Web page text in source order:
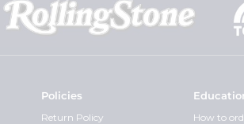
Policies
Return Policy
How to